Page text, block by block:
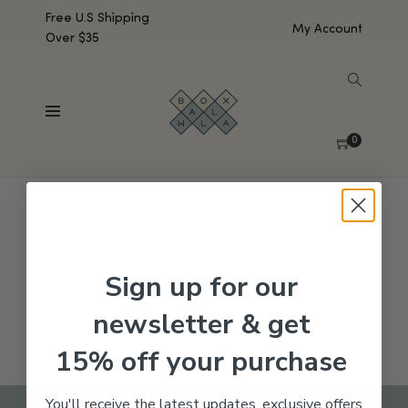
Free U.S Shipping
Over $35
My Account
0
No products were found matching your selection.
Sign up for our
newsletter & get
15% off your purchase
You'll receive the latest updates, exclusive offers